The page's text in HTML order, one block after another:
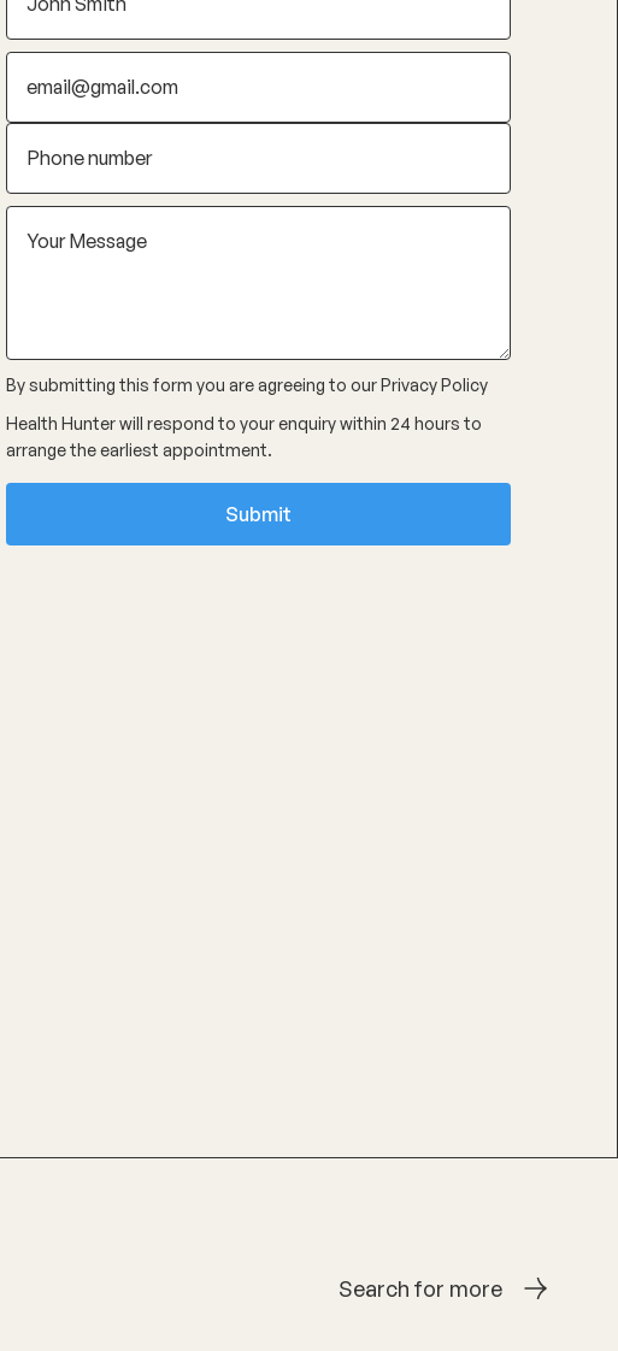
By submitting this form you are agreeing to ourPrivacy Policy
Health Hunter will respond to your enquiry within 24 hours to
arrange the earliest appointment.
Search for more